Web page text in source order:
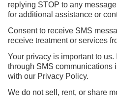
replying STOP to any
for additional assistance or
Consent to receive SMS
receive treatment or services
Your privacy is important to us.
through SMS communications
with our Privacy Policy.
We do not sell, rent, or share